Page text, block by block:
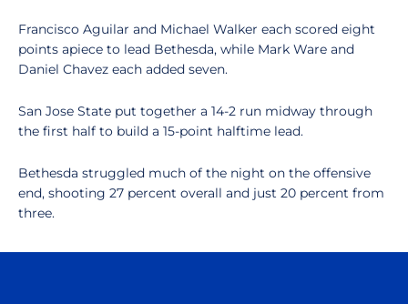
Francisco Aguilar and Michael Walker each scored eight
points apiece to lead Bethesda, while Mark Ware and
Daniel Chavez each added seven.
San Jose State put together a 14-2 run midway through
the first half to build a 15-point halftime lead.
Bethesda struggled much of the night on the offensive
end, shooting 27 percent overall and just 20 percent from
three.